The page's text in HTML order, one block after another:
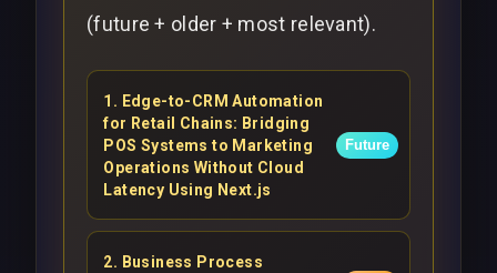
(future + older + most relevant).
1 . Edge-to-CRM Automation
for Retail Chains: Bridging
POS Systems to Marketing
Operations Without Cloud
Latency Using Next.js
Future
2. Business Process